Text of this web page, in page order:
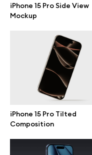
iPhone 15 Pro Side View
Mockup
iPhone 15 Pro Tilted
Composition